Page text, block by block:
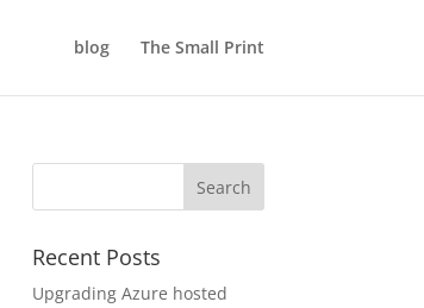
blog The Small Print
Recent Posts
Upgrading Azure hosted